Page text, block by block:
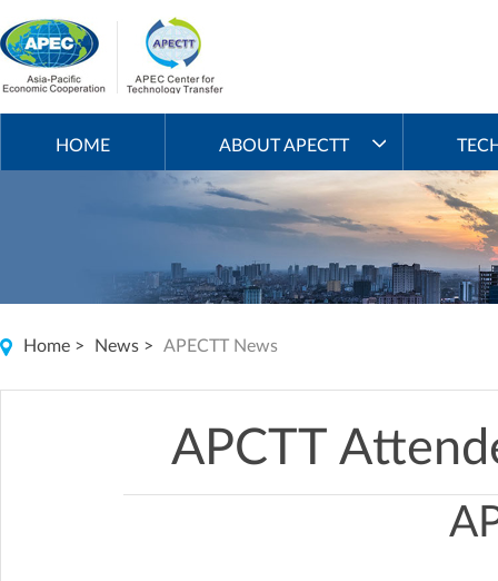
HOME ABOUT APECTT
Home > News > APECTT News
APCTT